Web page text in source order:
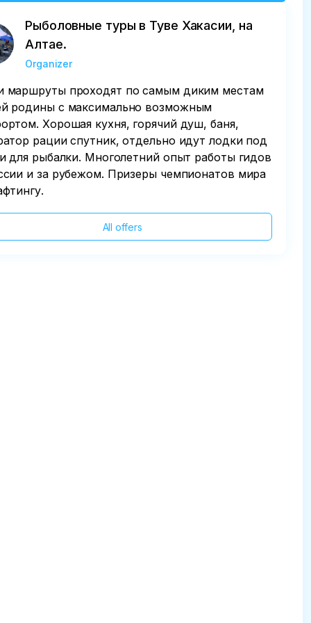
Рыболовные туры в Туве Хакасии, на
Алтае.
Organizer
маршруты проходят по самым диким местам
родины с максимально возможным
Хорошая кухня, горячий душ, баня,
рации спутник, отдельно идут лодки под
для рыбалки. Многолетний опыт работы гидов
и за рубежом. Призеры чемпионатов мира
All offers